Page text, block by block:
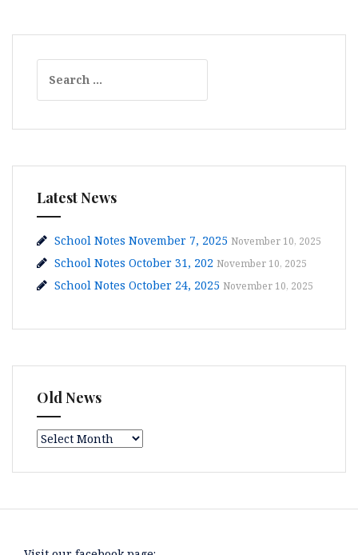
for:
Latest News
School Notes November 7, 2025 November 10, 2025
School Notes October 31, 202 November 10, 2025
School Notes October 24, 2025 November 10, 2025
Old News
Old